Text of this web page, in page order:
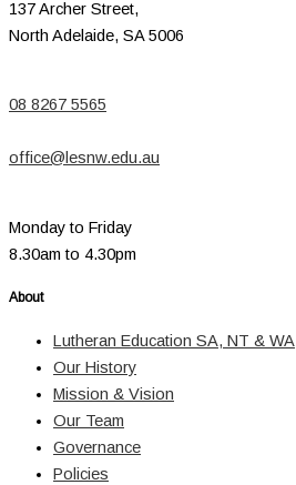
137 Archer Street,
North Adelaide, SA 5006
08 8267 5565
office@lesnw.edu.au
Monday to Friday
8.30am to 4.30pm
About
Lutheran Education SA, NT & WA
Our History
Mission & Vision
Our Team
Governance
Policies